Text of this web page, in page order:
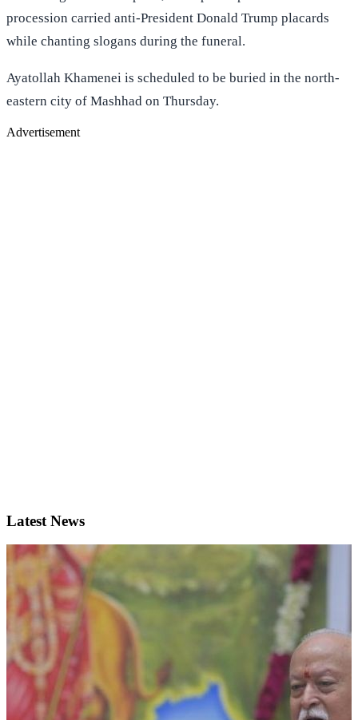
procession carried anti-President Donald Trump placards
while chanting slogans during the funeral.
Ayatollah Khamenei is scheduled to be buried in the north-
eastern city of Mashhad on Thursday.
Advertisement
Latest News